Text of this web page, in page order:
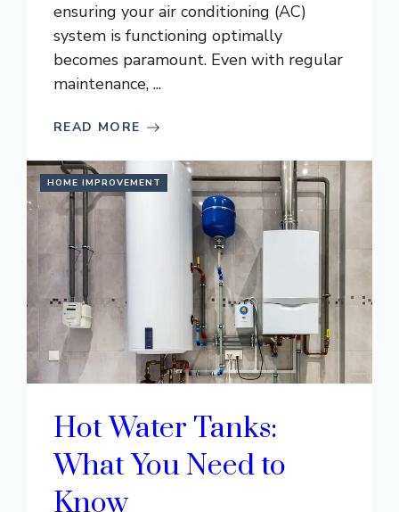
ensuring your air conditioning (AC)
system is functioning optimally
becomes paramount. Even with regular
maintenance, ...
READ MORE
HOME IMPROVEMENT
Hot Water Tanks:
What You Need to
Know